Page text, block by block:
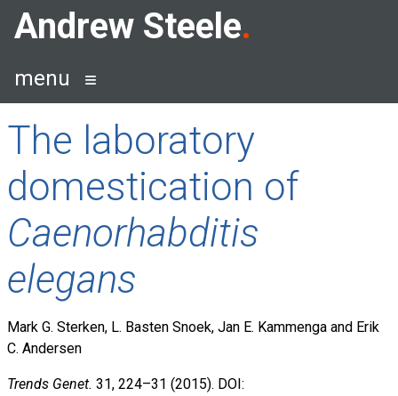
SkipAndrew Steele
menu
The laboratory
domestication of
Caenorhabditis
elegans
Mark G. Sterken, L. Basten Snoek, Jan E. Kammenga and Erik
C. Andersen
Trends Genet. 31, 224–31 (2015). DOI: